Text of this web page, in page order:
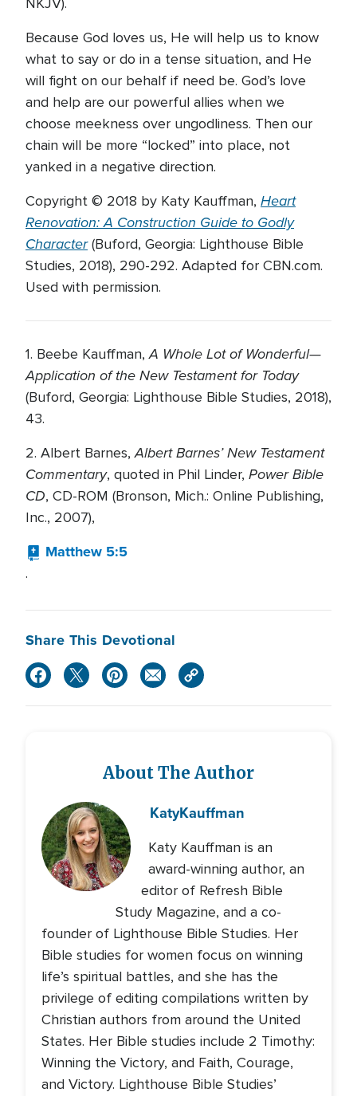
Because God loves us, He will help us to know
what to say or do in a tense situation, and He
will fight on our behalf if need be. God’s love
and help are our powerful allies when we
choose meekness over ungodliness. Then our
chain will be more “locked” into place, not
yanked in a negative direction.
Copyright © 2018 by Katy Kauffman, Heart
Renovation: A Construction Guide to Godly
Character(Buford, Georgia: Lighthouse Bible
Studies, 2018), 290-292. Adapted for CBN.com.
Used with permission.
1. Beebe Kauffman,A Whole Lot of Wonderful—
Application of the New Testament for Today
(Buford, Georgia: Lighthouse Bible Studies, 2018),
43.
2. Albert Barnes,Albert Barnes’ New Testament
Commentary, quoted in Phil Linder, Power Bible
CD, CD-ROM (Bronson, Mich.: Online Publishing,
Inc., 2007),
Matthew 5:5
.
Share This Devotional
About The Author
KatyKauffman
Katy Kauffman is an
award-winning author, an
editor of Refresh Bible
Study Magazine, and a co-
founder of Lighthouse Bible Studies. Her
Bible studies for women focus on winning
life’s spiritual battles, and she has the
privilege of editing compilations written by
Christian authors from around the United
States. Her Bible studies include 2 Timothy:
Winning the Victory, and Faith, Courage,
and Victory. Lighthouse Bible Studies’